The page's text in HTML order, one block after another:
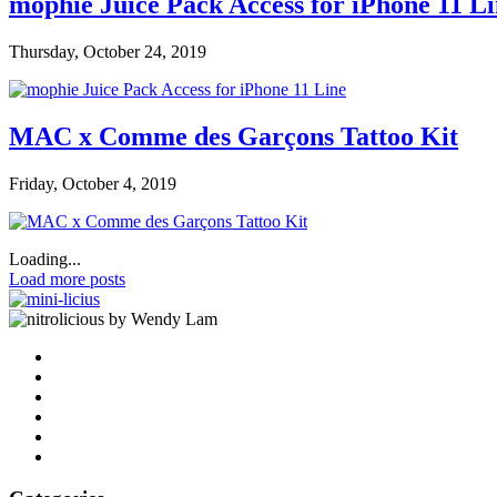
Thursday, October 24, 2019
MAC x Comme des Garçons Tattoo Kit
Friday, October 4, 2019
Loading...
Load more posts
by Wendy Lam